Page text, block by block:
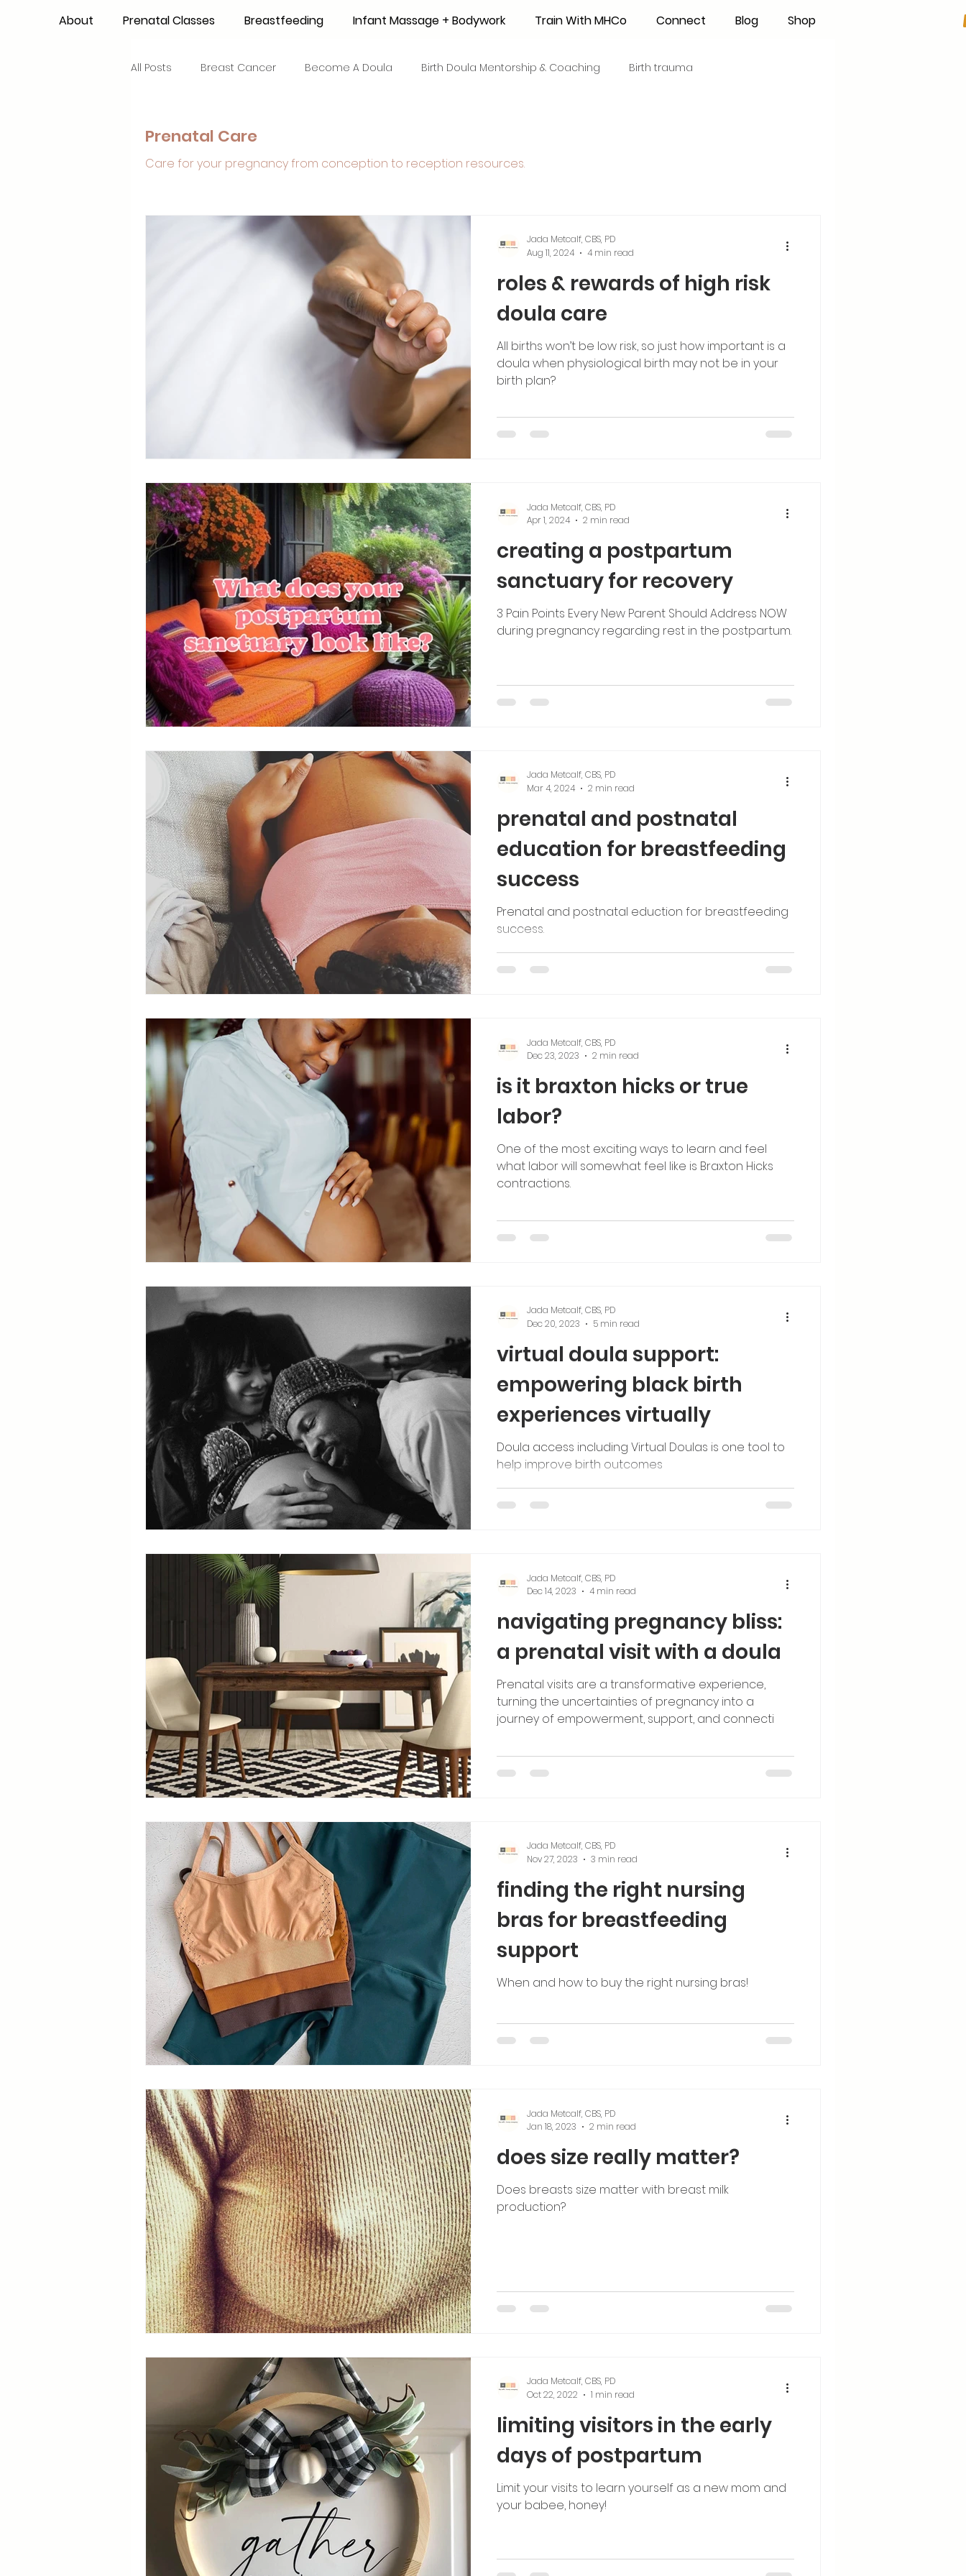
About Prenatal Classes Breastfeeding Infant Massage + Bodywork Train With MHCo Connect Blog Shop
All Posts Breast Cancer Become A Doula Birth Doula Mentorship & Coaching Birth trauma
Periods Infant Mortality Breastfeeding Benefits Milk Supply
Newborn Care Skin to Skin The Fourth Trimester
Latching
Prenatal Care
Care for your pregnancy from conception to reception resources.
roles & rewards of high risk
doula care
All births won’t be low risk, so just how important is a
doula when physiological birth may not be in your
birth plan?
Jada Metcalf, CBS, PD
Aug 11, 2024
4 min read
creating a postpartum
sanctuary for recovery
3 Pain Points Every New Parent Should Address NOW
during pregnancy regarding rest in the postpartum.
Jada Metcalf, CBS, PD
Apr 1, 2024
2 min read
prenatal and postnatal
education for breastfeeding
success
Prenatal and postnatal eduction for breastfeeding
success.
Jada Metcalf, CBS, PD
Mar 4, 2024
2 min read
is it braxton hicks or true
labor?
One of the most exciting ways to learn and feel
what labor will somewhat feel like is Braxton Hicks
contractions.
Jada Metcalf, CBS, PD
Dec 23, 2023
2 min read
virtual doula support:
empowering black birth
experiences virtually
Doula access including Virtual Doulas is one tool to
help improve birth outcomes
Jada Metcalf, CBS, PD
Dec 20, 2023
5 min read
navigating pregnancy bliss:
a prenatal visit with a doula
Prenatal visits are a transformative experience,
turning the uncertainties of pregnancy into a
journey of empowerment, support, and connecti
Jada Metcalf, CBS, PD
Dec 14, 2023
4 min read
finding the right nursing
bras for breastfeeding
support
When and how to buy the right nursing bras!
Jada Metcalf, CBS, PD
Nov 27, 2023
3 min read
does size really matter?
Does breasts size matter with breast milk
production?
Jada Metcalf, CBS, PD
Jan 18, 2023
2 min read
limiting visitors in the early
days of postpartum
Limit your visits to learn yourself as a new mom and
your babee, honey!
Jada Metcalf, CBS, PD
Oct 22, 2022
1 min read